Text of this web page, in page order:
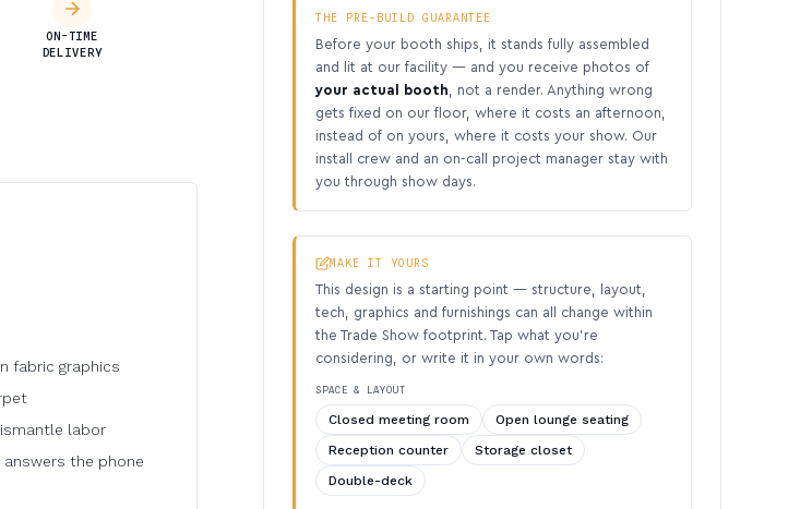
ON-TIME
DELIVERY
THE PRE-BUILD GUARANTEE
Before your booth ships, it stands fully assembled
and lit at our facility — and you receive photos of
your actual booth , not a render. Anything wrong
gets fixed on our floor, where it costs an afternoon,
instead of on yours, where it costs your show. Our
install crew and an on-call project manager stay with
you through show days.
MAKE IT YOURS
This design is a starting point — structure, layout,
tech, graphics and furnishings can all change within
the Trade Show footprint. Tap what you’re
considering, or write it in your own words:
SPACE & LAYOUT
Closed meeting room
Open lounge seating
Reception counter
Storage closet
Double-deck
fabric graphics
labor
the phone